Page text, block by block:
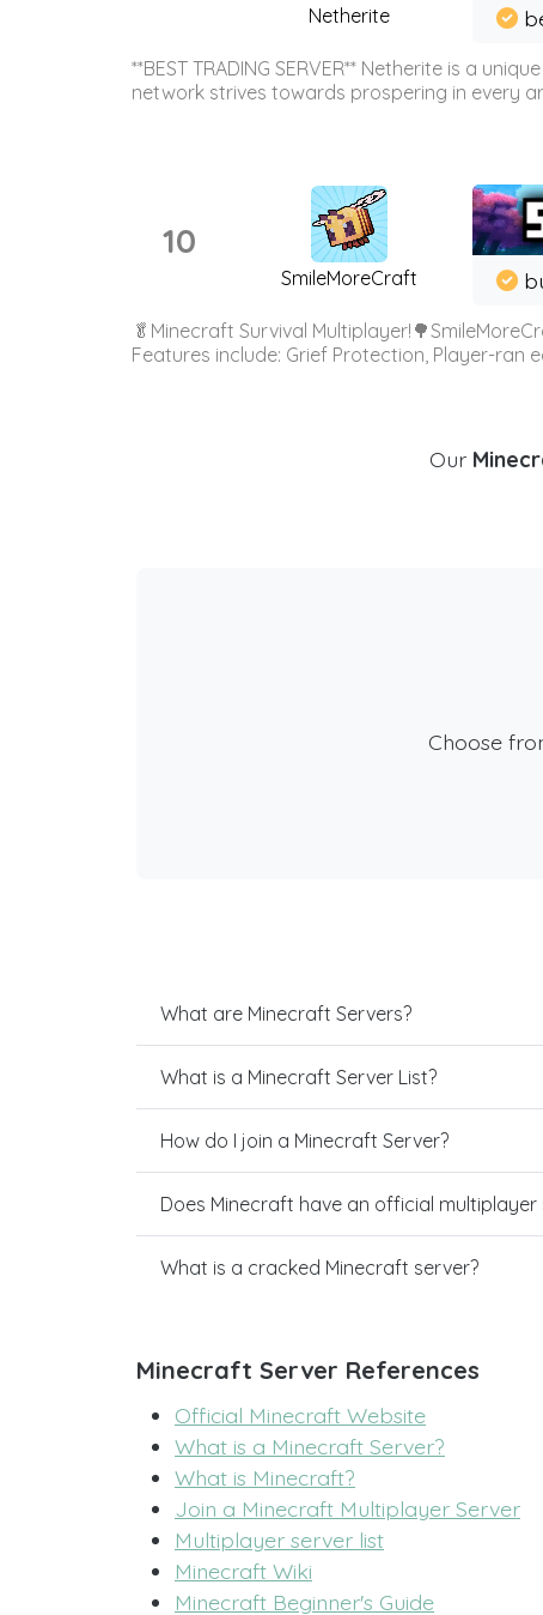
Netherite
**BEST TRADING SERVER** Netherite is a
network strives towards prospering in every
10
SmileMoreCraft
🥬Minecraft Survival
Features include: Grief Protection, Player-ran
Our
Choose
What are Minecraft Servers?
What is a Minecraft Server List?
How do I join a Minecraft Server?
Does Minecraft have an official multiplayer
What is a cracked Minecraft server?
Minecraft Server References
Official Minecraft Website
What is a Minecraft Server?
What is Minecraft?
Join a Minecraft Multiplayer Server
Multiplayer server list
Minecraft Wiki
Minecraft Beginner's Guide